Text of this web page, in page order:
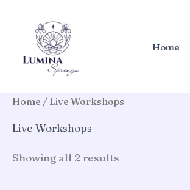
content
Home
Home / Live Workshops
Live Workshops
Showing all 2 results